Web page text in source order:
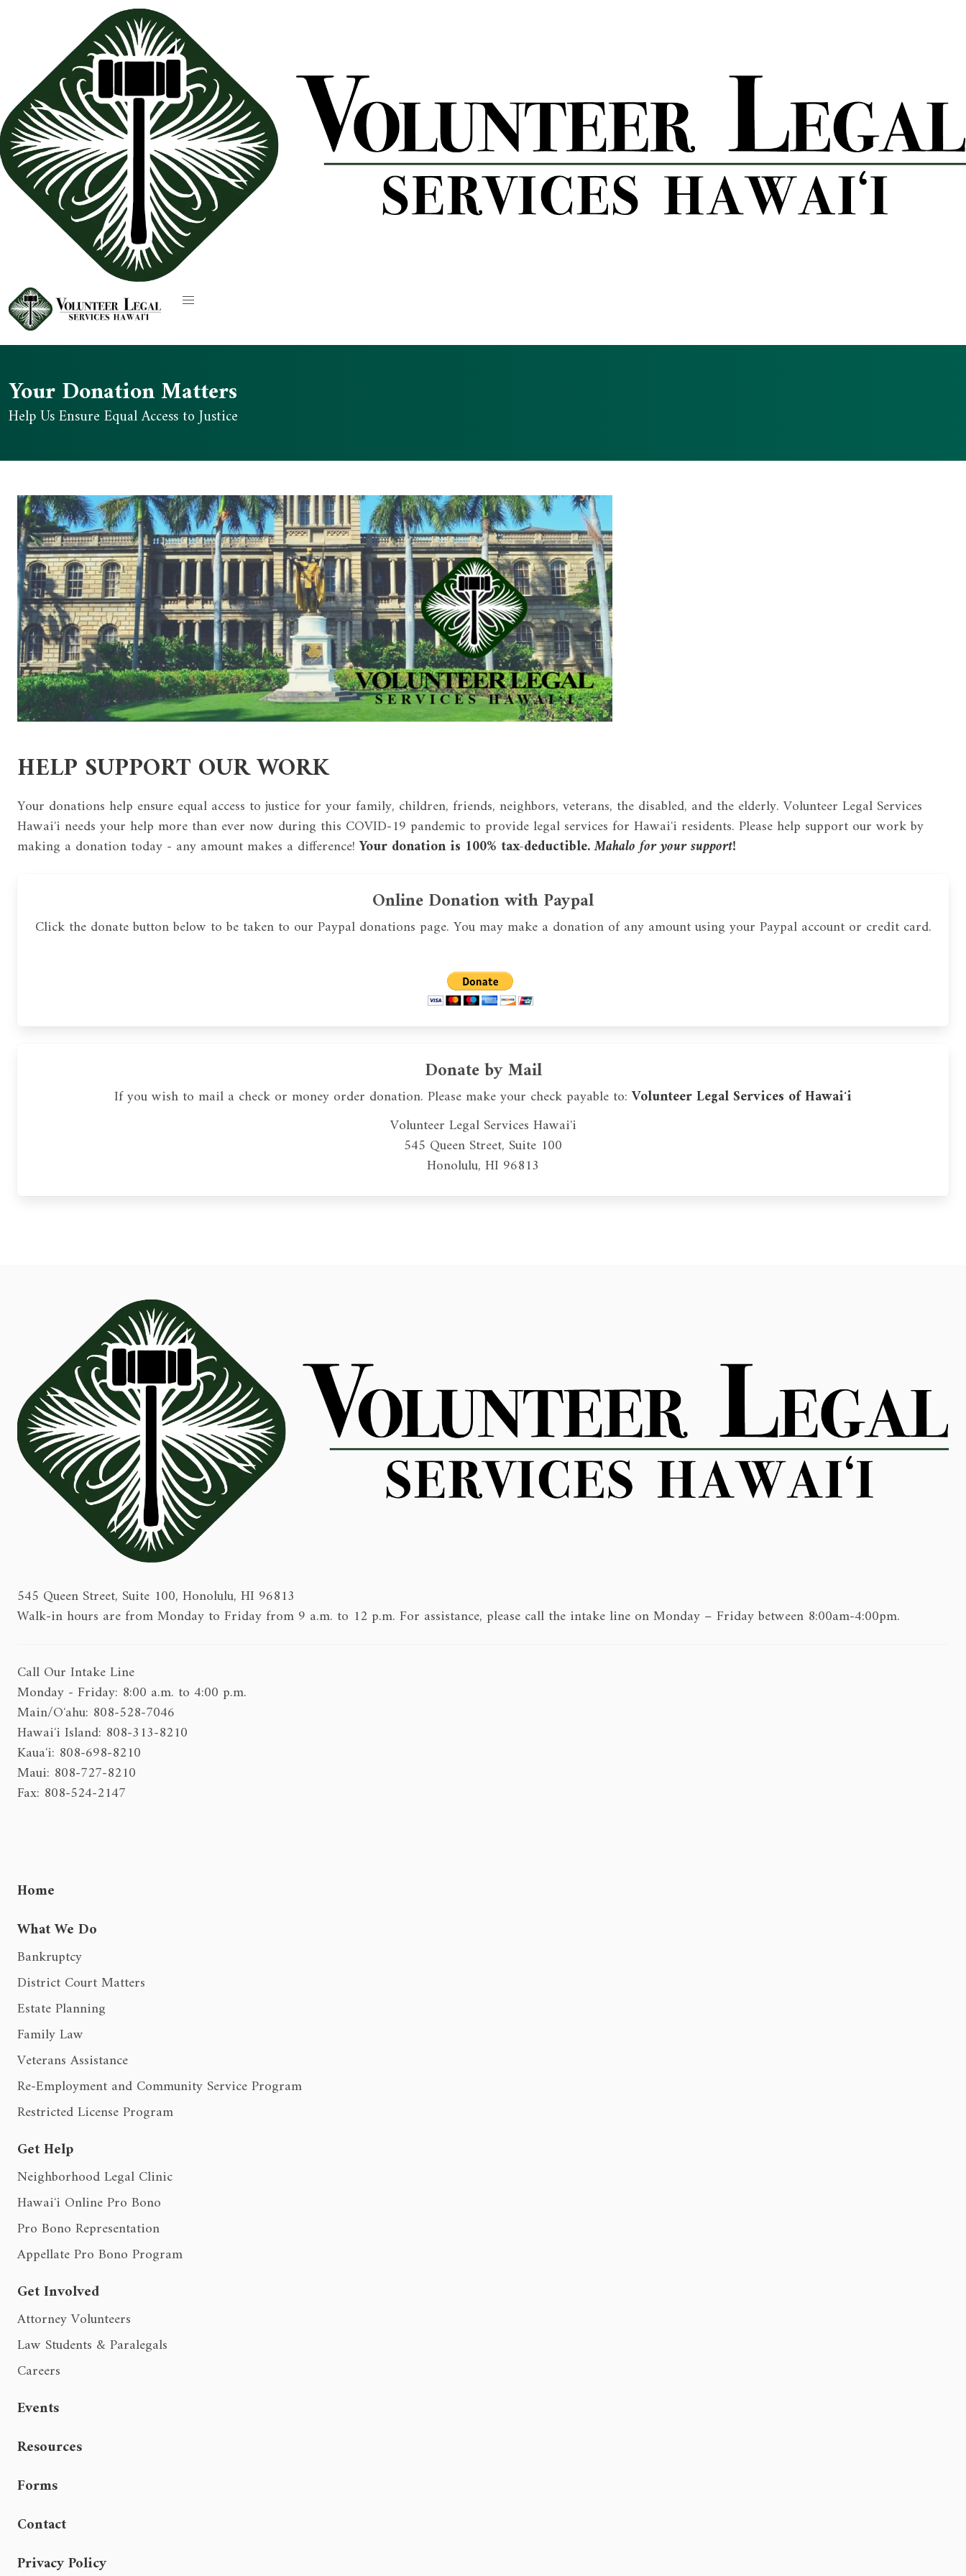
Your Donation Matters
Help Us Ensure Equal Access to Justice
HELP SUPPORT OUR WORK
Your donations help ensure equal access to justice for your family, children, friends, neighbors, veterans, the disabled, and the elderly. Volunteer Legal Services
Hawaiʻi needs your help more than ever now during this COVID-19 pandemic to provide legal services for Hawaiʻi residents. Please help support our work by
making a donation today - any amount makes a difference!Your donation is 100% tax-deductible.Mahalo for your support!
Online Donation with Paypal
Click the donate button below to be taken to our Paypal donations page. You may make a donation of any amount using your Paypal account or credit card.
Donate by Mail
If you wish to mail a check or money order donation. Please make your check payable to:Volunteer Legal Services of Hawaiʻi
Volunteer Legal Services Hawaiʻi
545 Queen Street, Suite 100
Honolulu, HI 96813
545 Queen Street, Suite 100, Honolulu, HI 96813
Walk-in hours are from Monday to Friday from 9 a.m. to 12 p.m. For assistance, please call the intake line on Monday – Friday between 8:00am-4:00pm.
Call Our Intake Line
Monday - Friday: 8:00 a.m. to 4:00 p.m.
Main/Oʻahu: 808-528-7046
Hawaiʻi Island: 808-313-8210
Kauaʻi: 808-698-8210
Maui: 808-727-8210
Fax: 808-524-2147
Home
What We Do
Bankruptcy
District Court Matters
Estate Planning
Family Law
Veterans Assistance
Re-Employment and Community Service Program
Restricted License Program
Get Help
Neighborhood Legal Clinic
Hawaiʻi Online Pro Bono
Pro Bono Representation
Appellate Pro Bono Program
Get Involved
Attorney Volunteers
Law Students & Paralegals
Careers
Events
Resources
Forms
Contact
Privacy Policy